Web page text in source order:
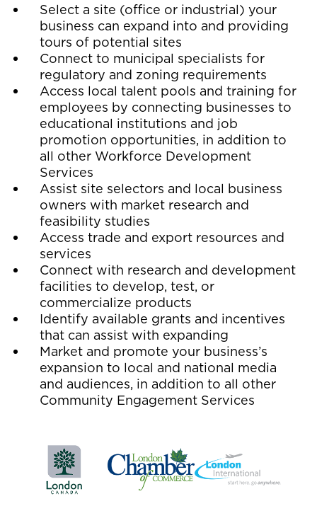
Select a site (office or industrial) your
business can expand into and providing
tours of potential sites
Connect to municipal specialists for
regulatory and zoning requirements
Access local talent pools and training for
employees by connecting businesses to
educational institutions and job
promotion opportunities, in addition to
all other Workforce Development
Services
Assist site selectors and local business
owners with market research and
feasibility studies
Access trade and export resources and
services
Connect with research and development
facilities to develop, test, or
commercialize products
Identify available grants and incentives
that can assist with expanding
Market and promote your business’s
expansion to local and national media
and audiences, in addition to all other
Community Engagement Services